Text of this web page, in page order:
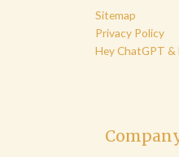
Sitemap
Privacy Policy
Hey ChatGPT &